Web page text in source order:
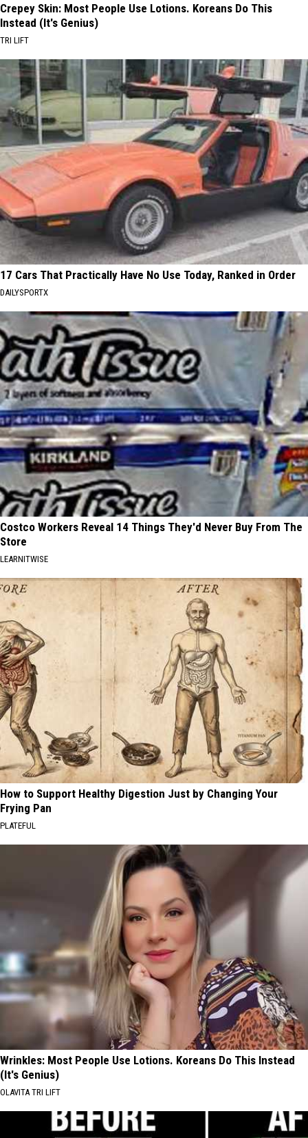
Crepey Skin: Most People Use Lotions. Koreans Do This
Instead (It's Genius)
TRI LIFT
17 Cars That Practically Have No Use Today, Ranked in Order
DAILYSPORTX
Costco Workers Reveal 14 Things They'd Never Buy From The
Store
LEARNITWISE
How to Support Healthy Digestion Just by Changing Your
Frying Pan
PLATEFUL
Wrinkles: Most People Use Lotions. Koreans Do This Instead
(It's Genius)
OLAVITA TRI LIFT